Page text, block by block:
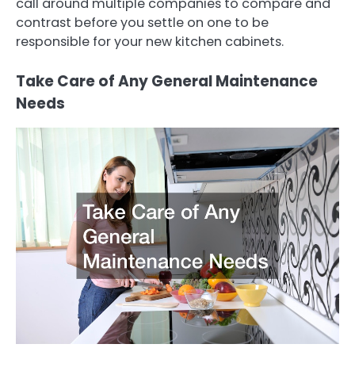
call around multiple companies to compare and
contrast before you settle on one to be
responsible for your new kitchen cabinets.
Take Care of Any General Maintenance
Needs